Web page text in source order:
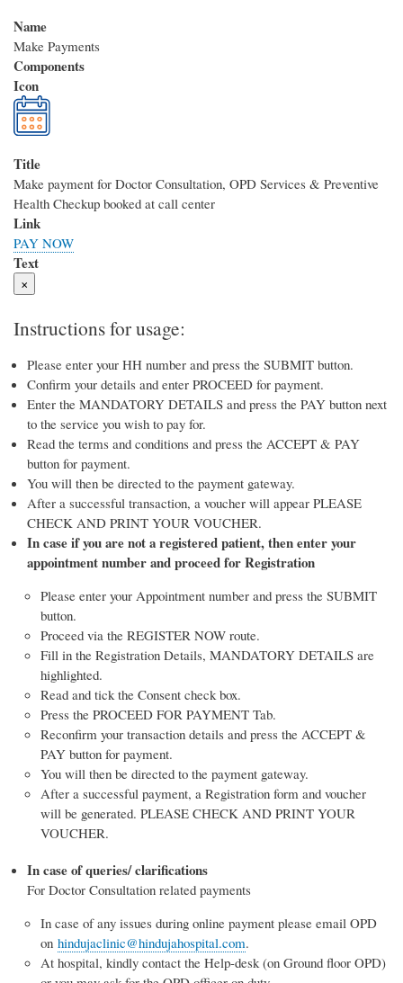
Name
Make Payments
Components
Icon
Title
Make payment for Doctor Consultation, OPD Services & Preventive
Health Checkup booked at call center
Link
PAY NOW
Text
×
Instructions for usage:
Please enter your HH number and press the SUBMIT button.
Confirm your details and enter PROCEED for payment.
Enter the MANDATORY DETAILS and press the PAY button next
to the service you wish to pay for.
Read the terms and conditions and press the ACCEPT & PAY
button for payment.
You will then be directed to the payment gateway.
After a successful transaction, a voucher will appear PLEASE
CHECK AND PRINT YOUR VOUCHER.
In case if you are not a registered patient, then enter your
appointment number and proceed for Registration
Please enter your Appointment number and press the SUBMIT
button.
Proceed via the REGISTER NOW route.
Fill in the Registration Details, MANDATORY DETAILS are
highlighted.
Read and tick the Consent check box.
Press the PROCEED FOR PAYMENT Tab.
Reconfirm your transaction details and press the ACCEPT &
PAY button for payment.
You will then be directed to the payment gateway.
After a successful payment, a Registration form and voucher
will be generated. PLEASE CHECK AND PRINT YOUR
VOUCHER.
In case of queries/ clarifications
For Doctor Consultation related payments
In case of any issues during online payment please email OPD
on hindujaclinic@hindujahospital.com.
At hospital, kindly contact the Help-desk (on Ground floor OPD)